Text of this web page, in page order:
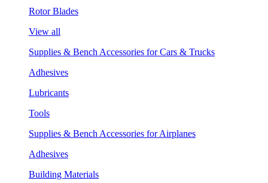
Rotor Blades
View all
Supplies & Bench Accessories for Cars & Trucks
Adhesives
Lubricants
Tools
Supplies & Bench Accessories for Airplanes
Adhesives
Building Materials